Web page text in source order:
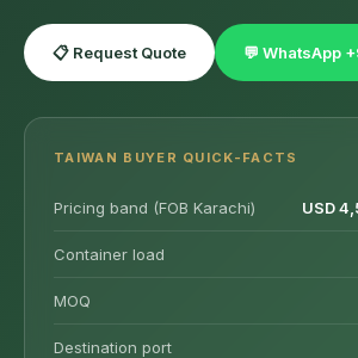
📋 Request Quote 💬 WhatsApp
TAIWAN BUYER QUICK-FACTS
Pricing band (FOB Karachi) USD
Container load
MOQ
Destination port